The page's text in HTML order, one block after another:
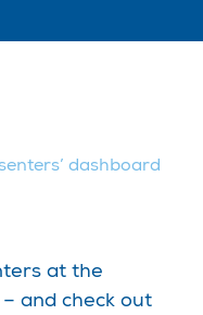
dashboard
at the
and check out